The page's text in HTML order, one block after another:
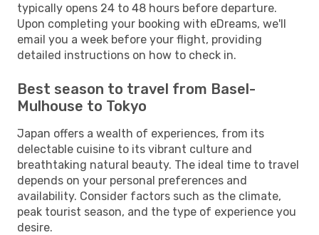
typically opens 24 to 48 hours before departure.
Upon completing your booking with eDreams, we'll
email you a week before your flight, providing
detailed instructions on how to check in.
Best season to travel from Basel-
Mulhouse to Tokyo
Japan offers a wealth of experiences, from its
delectable cuisine to its vibrant culture and
breathtaking natural beauty. The ideal time to travel
depends on your personal preferences and
availability. Consider factors such as the climate,
peak tourist season, and the type of experience you
desire.